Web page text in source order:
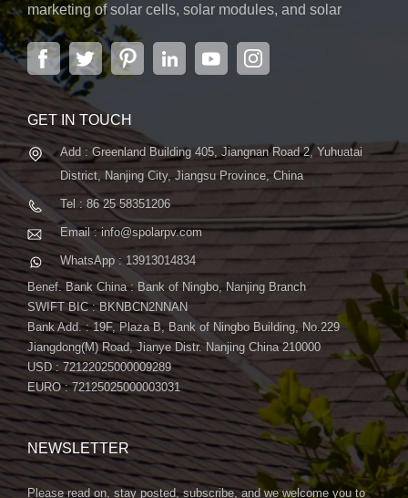
marketing of solar cells, solar modules, and solar
power systems. The company, located in the capital
city of Jiangsu Province, Nanjing, covering 6,000 m2,
boasts advanced automatic ...
GET IN TOUCH
Add : Greenland Building 405, Jiangnan Road 2, Yuhuatai
District, Nanjing City, Jiangsu Province, China
Tel : 86 25 58351206
Email : info@spolarpv.com
WhatsApp : 13913014834
Benef. Bank China : Bank of Ningbo, Nanjing Branch
SWIFT BIC : BKNBCN2NNAN
Bank Add. : 19F, Plaza B, Bank of Ningbo Building, No.229
Jiangdong(M) Road, Jianye Distr. Nanjing China 210000
USD : 72122025000009289
EURO : 72125025000003031
NEWSLETTER
Please read on, stay posted, subscribe, and we welcome you to